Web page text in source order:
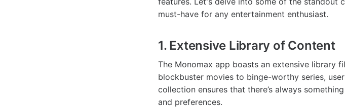
must-have for any entertainment enthusiast.
1. Extensive Library of Content
The Monomax app boasts an extensive library
blockbuster movies to binge-worthy series,
collection ensures that there’s always
and preferences.